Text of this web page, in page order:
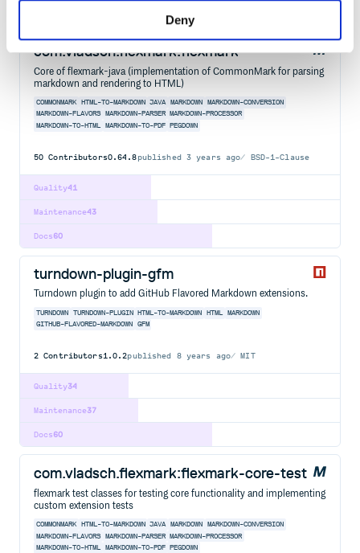
Deny
com.vladsch.flexmark:flexmark
Core of flexmark-java (implementation of CommonMark for parsing
markdown and rendering to HTML)
COMMONMARK HTML-TO-MARKDOWN JAVA MARKDOWN
MARKDOWN-CONVERSION
MARKDOWN-FLAVORS
MARKDOWN-PARSER MARKDOWN-PROCESSOR
MARKDOWN-TO-HTML
MARKDOWN-TO-PDF PEGDOWN
50 Contributors0.64.8published 3 years ago BSD-1-Clause
41
Quality
43
Maintenance
60
Docs
turndown-plugin-gfm
Turndown plugin to add GitHub Flavored Markdown extensions.
TURNDOWN TURNDOWN-PLUGIN HTML-TO-MARKDOWN HTML
MARKDOWN
GITHUB-FLAVORED-MARKDOWN
GFM
2 Contributors1.0.2published 8 years ago MIT
34
Quality
37
Maintenance
60
Docs
com.vladsch.flexmark:flexmark-core-test
flexmark test classes for testing core functionality and implementing
custom extension tests
COMMONMARK HTML-TO-MARKDOWN JAVA MARKDOWN
MARKDOWN-CONVERSION
MARKDOWN-FLAVORS
MARKDOWN-PARSER MARKDOWN-PROCESSOR
MARKDOWN-TO-HTML
MARKDOWN-TO-PDF PEGDOWN